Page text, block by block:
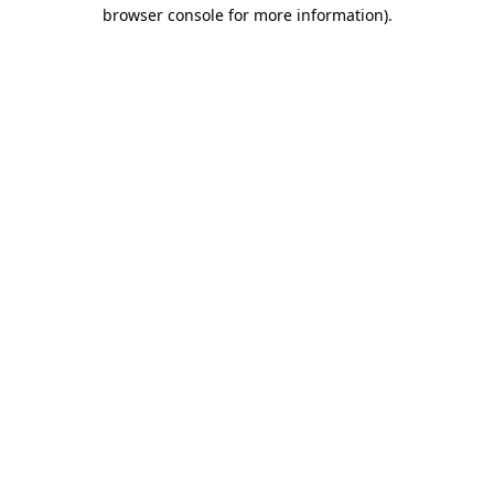
browser console for more information).